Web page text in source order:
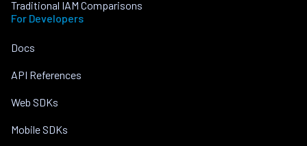
Traditional IAM Comparisons
For Developers
Docs
API References
Web SDKs
Mobile SDKs